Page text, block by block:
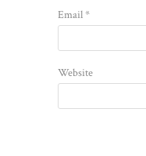
Email*
Website